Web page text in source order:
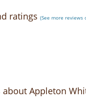
ratings (See more reviews
about Appleton